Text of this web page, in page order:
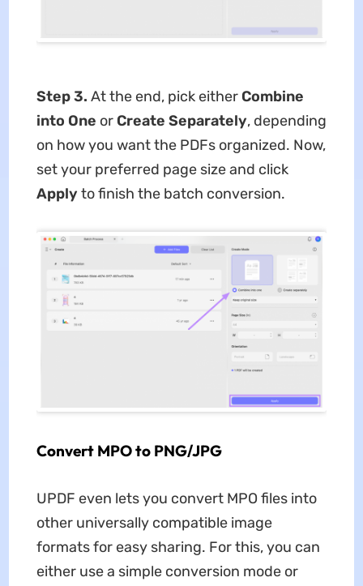
Step 3. At the end, pick either Combine
into One or Create Separately, depending
on how you want the PDFs organized. Now,
set your preferred page size and click
Apply to finish the batch conversion.
Convert MPO to PNG/JPG
UPDF even lets you convert MPO files into
other universally compatible image
formats for easy sharing. For this, you can
either use a simple conversion mode or